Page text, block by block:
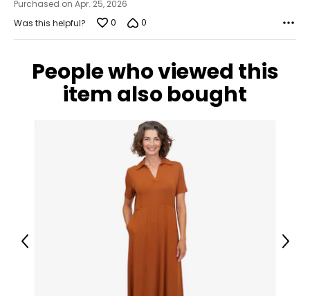
Purchased on Apr. 25, 2026
Was this helpful?
0 0
People who viewed this
item also bought
Previous Next